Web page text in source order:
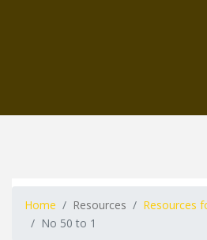
Home Resources
Resources
No 50 to 1